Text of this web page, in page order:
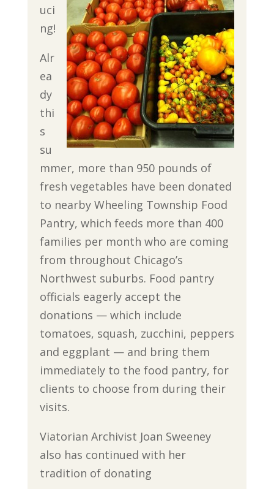
uci
ng!
Alr
ea
dy
thi
s
su
mmer, more than 950 pounds of
fresh vegetables have been donated
to nearby Wheeling Township Food
Pantry, which feeds more than 400
families per month who are coming
from throughout Chicago’s
Northwest suburbs. Food pantry
officials eagerly accept the
donations — which include
tomatoes, squash, zucchini, peppers
and eggplant — and bring them
immediately to the food pantry, for
clients to choose from during their
visits.
Viatorian Archivist Joan Sweeney
also has continued with her
tradition of donating